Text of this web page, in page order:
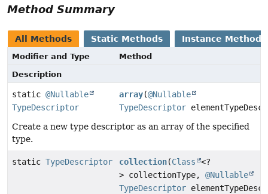
Method Summary
All Methods Static Methods Instance Methods
Modifier and Type
Method
Description
static @Nullable
TypeDescriptor
array(@Nullable
TypeDescriptor
Create a new type descriptor as an array of the specified
type.
static TypeDescriptor collection(Class
<?
> collectionType,@Nullable
TypeDescriptor